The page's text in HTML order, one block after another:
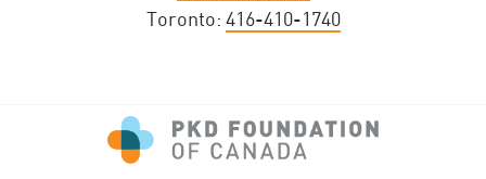
Toronto: 416-410-1740